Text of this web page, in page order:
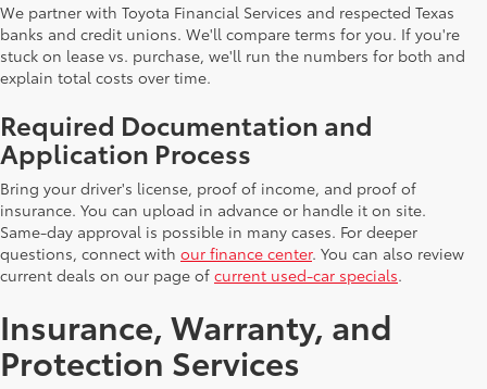
We partner with Toyota Financial Services and respected Texas
banks and credit unions. We'll compare terms for you. If you're
stuck on lease vs. purchase, we'll run the numbers for both and
explain total costs over time.
Required Documentation and
Application Process
Bring your driver's license, proof of income, and proof of
insurance. You can upload in advance or handle it on site.
Same-day approval is possible in many cases. For deeper
questions, connect with our finance center. You can also review
current deals on our page of current used-car specials.
Insurance, Warranty, and
Protection Services